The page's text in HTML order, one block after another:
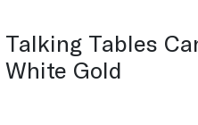
Talking Tables
White Gold